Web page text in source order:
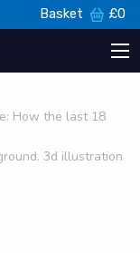
Basket £0
How the last 18
3d illustration